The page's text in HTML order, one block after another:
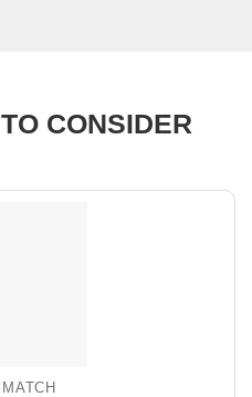
CONSIDER